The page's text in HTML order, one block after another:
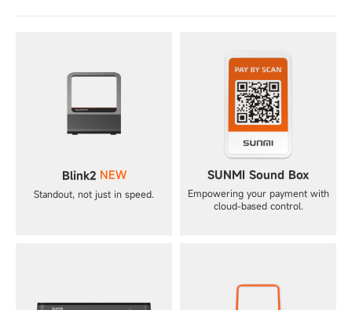
Blink2 NEW
Standout, not just in speed.
SUNMI Sound Box
Empowering your payment with
cloud-based control.